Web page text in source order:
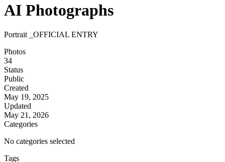
AI Photographs
Portrait _OFFICIAL ENTRY
Photos
34
Status
Public
Created
May 19, 2025
Updated
May 21, 2026
Categories
No categories selected
Tags